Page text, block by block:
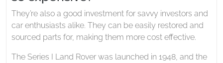
They’re also a good investment for savvy investors and
car enthusiasts alike. They can be easily restored and
sourced parts for, making them more cost effective.
The Series I Land Rover was launched in 1948, and the